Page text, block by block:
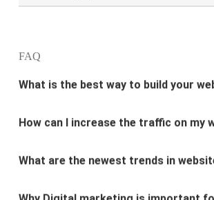
FAQ
How can I increase the traffic on my
What are the newest trends in
Why Digital marketing is important
Why every business needs SEO?